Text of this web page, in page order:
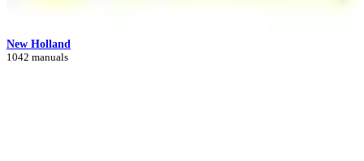
New Holland
1042 manuals